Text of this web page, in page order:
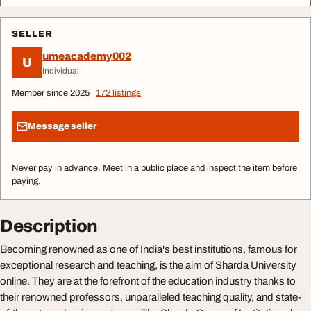
SELLER
U umeacademy002
Individual
Member since 2025 172 listings
Message seller
Never pay in advance. Meet in a public place and inspect the item before
paying.
Description
Becoming renowned as one of India's best institutions, famous for
exceptional research and teaching, is the aim of Sharda University
online. They are at the forefront of the education industry thanks to
their renowned professors, unparalleled teaching quality, and state-